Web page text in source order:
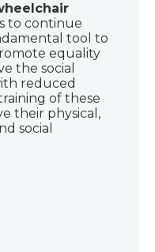
to continue
tool to
equality
the social
reduced
of these
their physical,
social